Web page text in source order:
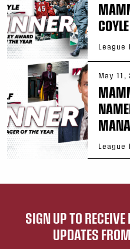
League
May 11,
League
SIGN UP TO
UPDATES